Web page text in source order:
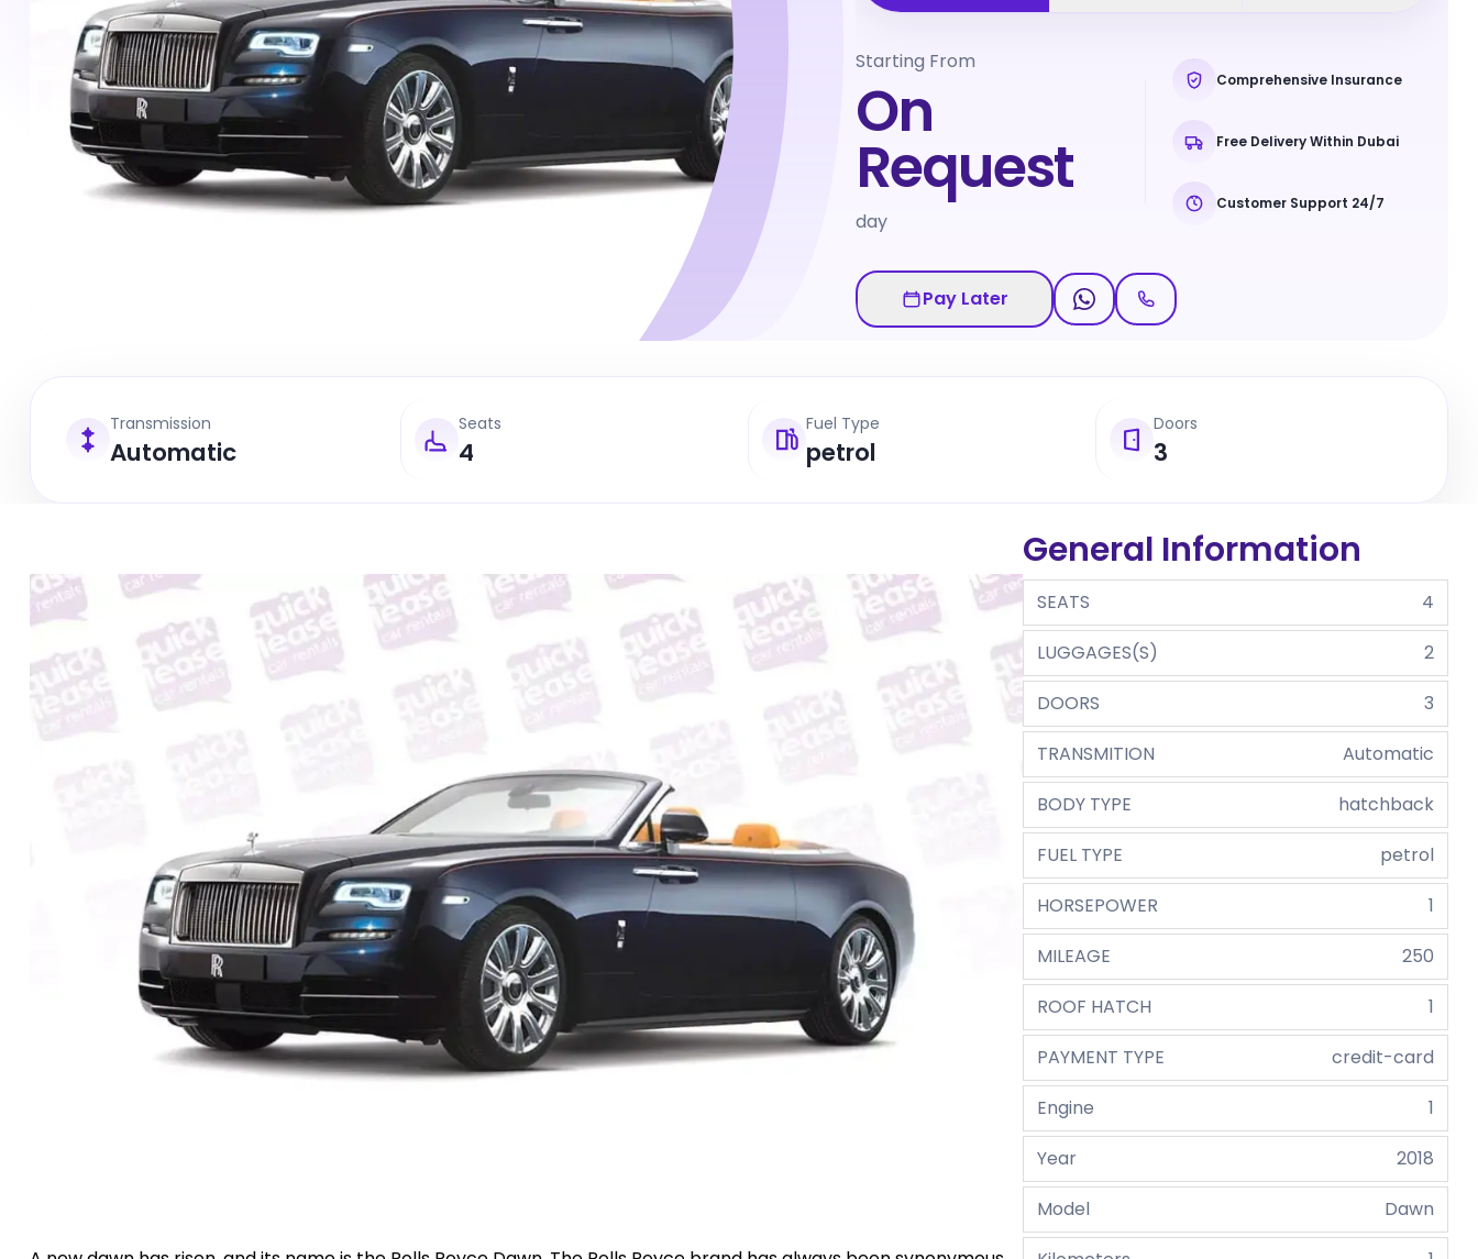
Starting From
On
Request
day
Comprehensive Insurance
Free Delivery Within Dubai
Customer Support 24/7
Pay Later
Transmission
Automatic
Seats
4
Fuel Type
petrol
Doors
3
General Information
SEATS
4
LUGGAGES(S)
2
DOORS
3
TRANSMITION
Automatic
BODY TYPE
hatchback
FUEL TYPE
petrol
HORSEPOWER
1
MILEAGE
250
ROOF HATCH
1
PAYMENT TYPE
credit-card
Engine
1
Year
2018
Model
Dawn